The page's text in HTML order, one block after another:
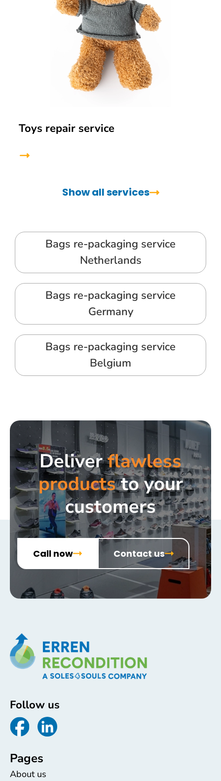
Toys repair service
Show all services
Bags re-packaging service
Netherlands
Bags re-packaging service
Germany
Bags re-packaging service
Belgium
Deliverflawless
productsto your
customers
Call now Contact us
Follow us
Pages
About us